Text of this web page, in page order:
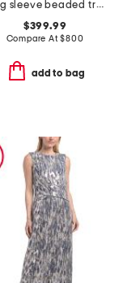
long sleeve beaded trim gown
$399.99
Compare At$800
add to bag